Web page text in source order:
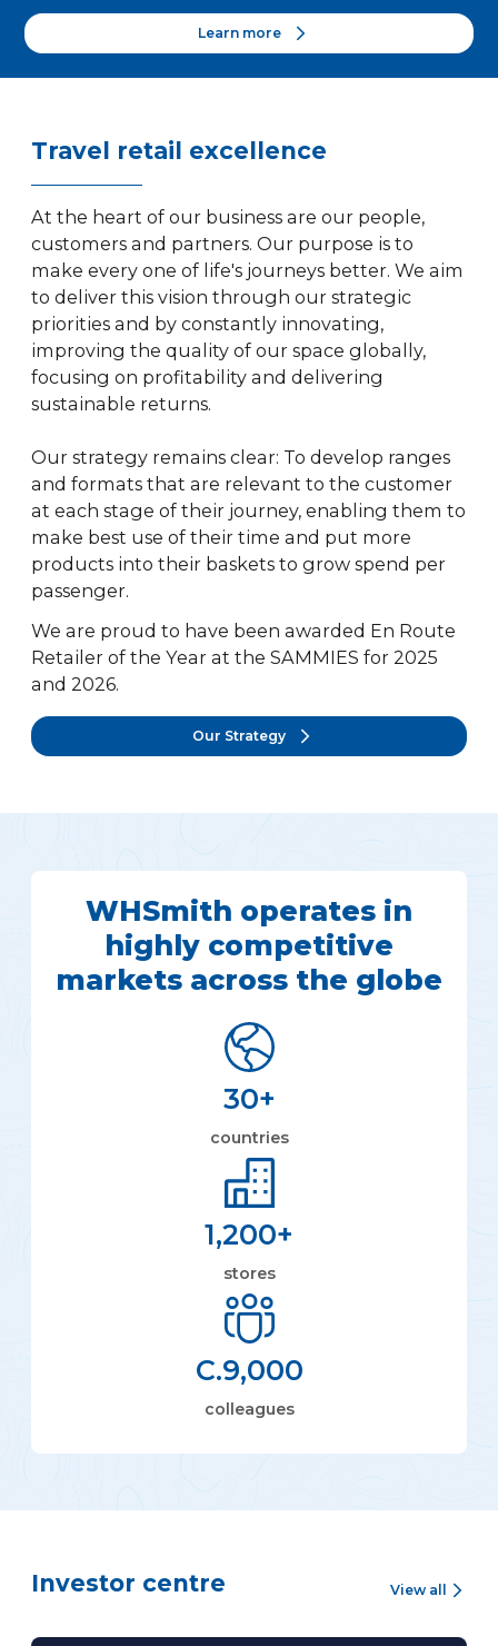
Learn more
Travel retail excellence
At the heart of our business are our people,
customers and partners. Our purpose is to
make every one of life's journeys better. We aim
to deliver this vision through our strategic
priorities and by constantly innovating,
improving the quality of our space globally,
focusing on profitability and delivering
sustainable returns.
Our strategy remains clear: To develop ranges
and formats that are relevant to the customer
at each stage of their journey, enabling them to
make best use of their time and put more
products into their baskets to grow spend per
passenger.
We are proud to have been awarded En Route
Retailer of the Year at the SAMMIES for 2025
and 2026.
Our Strategy
WHSmith operates in
highly competitive
markets across the globe
30+
countries
1,200+
stores
C.9,000
colleagues
Investor centre View all